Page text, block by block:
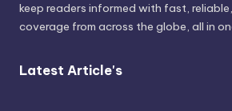
keep readers informed with fast,
coverage from across the globe, all in
Latest Article's